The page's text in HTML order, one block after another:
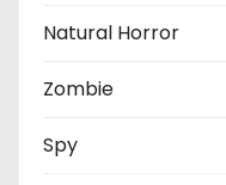
Natural Horror
Zombie
Spy